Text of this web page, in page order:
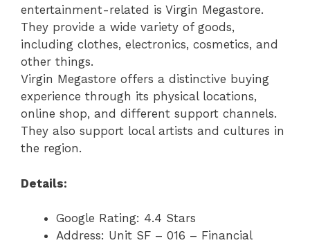
entertainment-related is Virgin Megastore.
They provide a wide variety of goods,
including clothes, electronics, cosmetics, and
other things.
Virgin Megastore offers a distinctive buying
experience through its physical locations,
online shop, and different support channels.
They also support local artists and cultures in
the region.
Details:
Google Rating: 4.4 Stars
Address: Unit SF – 016 – Financial